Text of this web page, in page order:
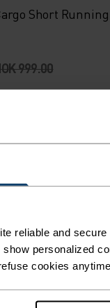
reliable and
personalized
cookies
Short Running
999.00
Running Shorts
649.00